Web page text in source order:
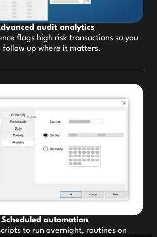
audit analytics
flags high risk transactions so you
follow up where it matters.
Scheduled automation
to run overnight, routines on